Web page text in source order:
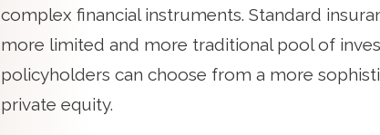
complex financial instruments. Standard
more limited and more traditional pool of
policyholders can choose from a more
private equity.